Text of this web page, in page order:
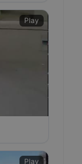
Play
Play